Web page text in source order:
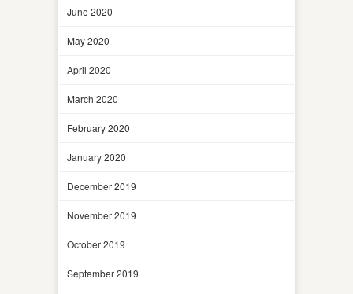
June 2020
May 2020
April 2020
March 2020
February 2020
January 2020
December 2019
November 2019
October 2019
September 2019